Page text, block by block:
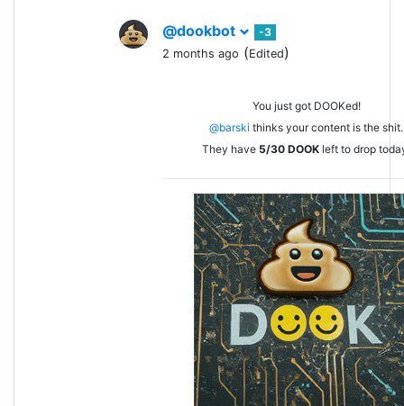
@dookbot
-3
2 months ago (Edited)
You just got DOOKed!
@barski thinks your content is the shit.
They have 5/30 DOOK left to drop